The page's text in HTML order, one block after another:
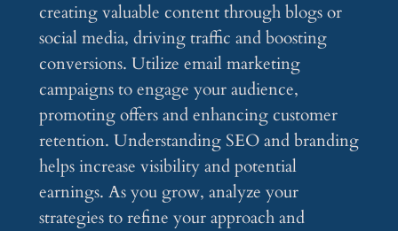
creating valuable content through blogs or
social media, driving traffic and boosting
conversions. Utilize email marketing
campaigns to engage your audience,
promoting offers and enhancing customer
retention. Understanding SEO and branding
helps increase visibility and potential
earnings. As you grow, analyze your
strategies to refine your approach and